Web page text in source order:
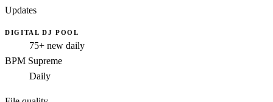
Updates
DIGITAL DJ POOL
75+ new daily
BPM Supreme
Daily